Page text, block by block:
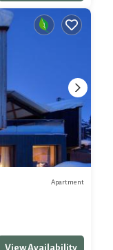
Apartment
View Availability